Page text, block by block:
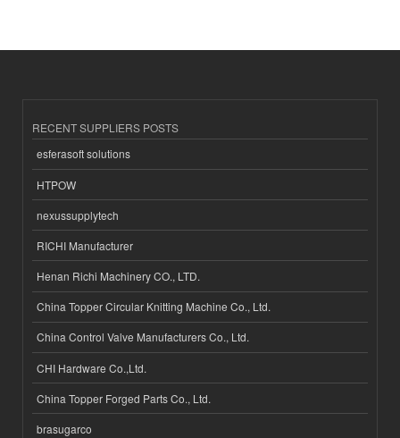
RECENT SUPPLIERS POSTS
esferasoft solutions
HTPOW
nexussupplytech
RICHI Manufacturer
Henan Richi Machinery CO., LTD.
China Topper Circular Knitting Machine Co., Ltd.
China Control Valve Manufacturers Co., Ltd.
CHI Hardware Co.,Ltd.
China Topper Forged Parts Co., Ltd.
brasugarco